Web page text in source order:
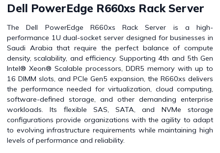
Dell PowerEdge R660xs Rack Server
The Dell PowerEdge R660xs Rack Server is a high-
performance 1U dual-socket server designed for businesses in
Saudi Arabia that require the perfect balance of compute
density, scalability, and efficiency. Supporting 4th and 5th Gen
Intel® Xeon® Scalable processors, DDR5 memory with up to
16 DIMM slots, and PCIe Gen5 expansion, the R660xs delivers
the performance needed for virtualization, cloud computing,
software-defined storage, and other demanding enterprise
workloads. Its flexible SAS, SATA, and NVMe storage
configurations provide organizations with the agility to adapt
to evolving infrastructure requirements while maintaining high
levels of performance and reliability.